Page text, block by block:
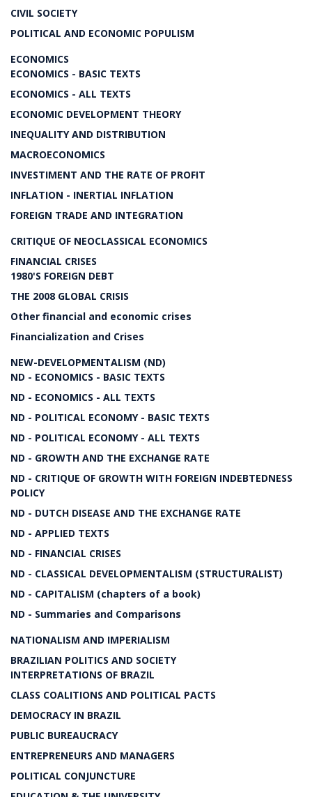
CIVIL SOCIETY
POLITICAL AND ECONOMIC POPULISM
ECONOMICS
ECONOMICS - BASIC TEXTS
ECONOMICS - ALL TEXTS
ECONOMIC DEVELOPMENT THEORY
INEQUALITY AND DISTRIBUTION
MACROECONOMICS
INVESTIMENT AND THE RATE OF PROFIT
INFLATION - INERTIAL INFLATION
FOREIGN TRADE AND INTEGRATION
CRITIQUE OF NEOCLASSICAL ECONOMICS
FINANCIAL CRISES
1980'S FOREIGN DEBT
THE 2008 GLOBAL CRISIS
Other financial and economic crises
Financialization and Crises
NEW-DEVELOPMENTALISM (ND)
ND - ECONOMICS - BASIC TEXTS
ND - ECONOMICS - ALL TEXTS
ND - POLITICAL ECONOMY - BASIC TEXTS
ND - POLITICAL ECONOMY - ALL TEXTS
ND - GROWTH AND THE EXCHANGE RATE
ND - CRITIQUE OF GROWTH WITH FOREIGN INDEBTEDNESS
POLICY
ND - DUTCH DISEASE AND THE EXCHANGE RATE
ND - APPLIED TEXTS
ND - FINANCIAL CRISES
ND - CLASSICAL DEVELOPMENTALISM (STRUCTURALIST)
ND - CAPITALISM (chapters of a book)
ND - Summaries and Comparisons
NATIONALISM AND IMPERIALISM
BRAZILIAN POLITICS AND SOCIETY
INTERPRETATIONS OF BRAZIL
CLASS COALITIONS AND POLITICAL PACTS
DEMOCRACY IN BRAZIL
PUBLIC BUREAUCRACY
ENTREPRENEURS AND MANAGERS
POLITICAL CONJUNCTURE